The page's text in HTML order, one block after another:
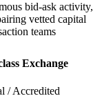
bid-ask activity,
vetted capital
teams
Exchange
/ Accredited